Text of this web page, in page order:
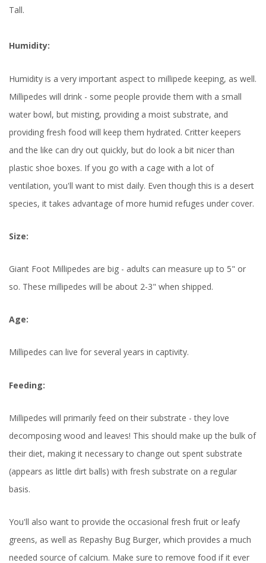
Tall.
Humidity:
Humidity is a very important aspect to millipede keeping, as well.
Millipedes will drink - some people provide them with a small
water bowl, but misting, providing a moist substrate, and
providing fresh food will keep them hydrated. Critter keepers
and the like can dry out quickly, but do look a bit nicer than
plastic shoe boxes. If you go with a cage with a lot of
ventilation, you'll want to mist daily. Even though this is a desert
species, it takes advantage of more humid refuges under cover.
Size:
Giant Foot Millipedes are big - adults can measure up to 5" or
so. These millipedes will be about 2-3" when shipped.
Age:
Millipedes can live for several years in captivity.
Feeding:
Millipedes will primarily feed on their substrate - they love
decomposing wood and leaves! This should make up the bulk of
their diet, making it necessary to change out spent substrate
(appears as little dirt balls) with fresh substrate on a regular
basis.
You'll also want to provide the occasional fresh fruit or leafy
greens, as well as Repashy Bug Burger, which provides a much
needed source of calcium. Make sure to remove food if it ever